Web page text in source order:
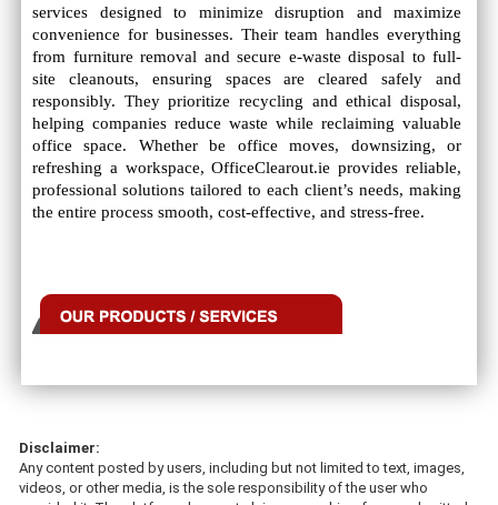
services designed to minimize disruption and maximize
convenience for businesses. Their team handles everything
from furniture removal and secure e-waste disposal to full-
site cleanouts, ensuring spaces are cleared safely and
responsibly. They prioritize recycling and ethical disposal,
helping companies reduce waste while reclaiming valuable
office space. Whether be office moves, downsizing, or
refreshing a workspace, OfficeClearout.ie provides reliable,
professional solutions tailored to each client’s needs, making
the entire process smooth, cost-effective, and stress-free.
Disclaimer:
Any content posted by users, including but not limited to text, images,
videos, or other media, is the sole responsibility of the user who